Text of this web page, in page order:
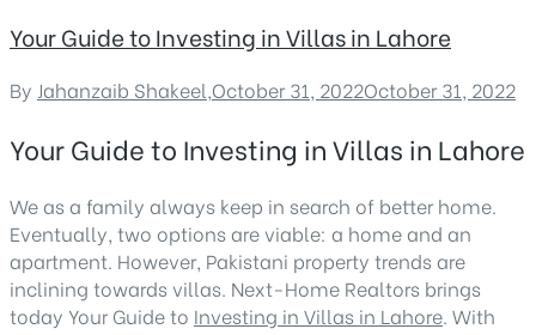
Your Guide to Investing in Villas in Lahore
By Jahanzaib Shakeel October 31, 2022October 31, 2022
Your Guide to Investing in Villas in Lahore
We as a family always keep in search of better home.
Eventually, two options are viable: a home and an
apartment. However, Pakistani property trends are
inclining towards villas. Next-Home Realtors brings
today Your Guide to Investing in Villas in Lahore. With